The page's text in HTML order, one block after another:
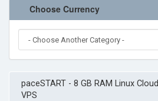
Terms of Service
Refund Policy
Choose Currency
paceSTART - 8 GB RAM Linux Cloud
VPS